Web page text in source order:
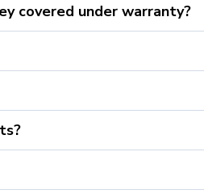
covered under warranty?